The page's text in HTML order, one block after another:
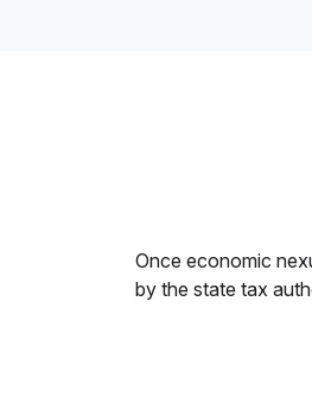
Once economic
by the state tax